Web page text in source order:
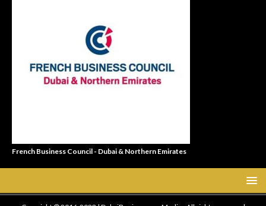
French Business Council - Dubai & Northern Emirates